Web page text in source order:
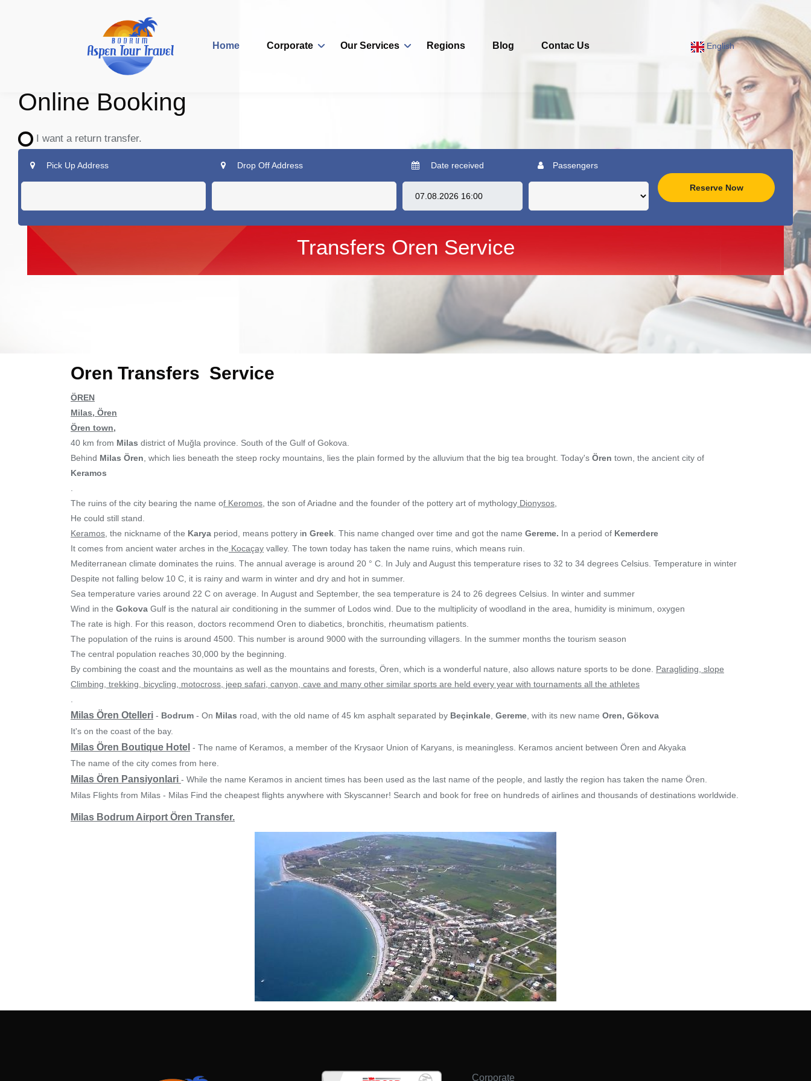
Home Corporate Our Services Regions Blog Contac Us English
Online Booking
I want a return transfer.
Pick Up Address Drop Off Address Date received Passengers
Reserve Now
Transfers Oren Service
Oren Transfers Service
ÖREN
Milas, Ören
Ören town,
40 km from Milas district of Muğla province. South of the Gulf of Gokova.
Behind Milas Ören , which lies beneath the steep rocky mountains, lies the plain formed by the alluvium that the big tea brought. Today's Ören town, the ancient city of
Keramos
The ruins of the city bearing the name of Keromos , the son of Ariadne and the founder of the pottery art of mythology Dionysos
He could still stand.
Keramos , the nickname of the Karya period, means pottery in Greek . This name changed over time and got the name Gereme. In a period of Kemerdere
It comes from ancient water arches in the Kocaçay valley. The town today has taken the name ruins, which means ruin.
Mediterranean climate dominates the ruins. The annual average is around 20 ° C. In July and August this temperature rises to 32 to 34 degrees Celsius. Temperature in winter
Despite not falling below 10 C, it is rainy and warm in winter and dry and hot in summer.
Sea temperature varies around 22 C on average. In August and September, the sea temperature is 24 to 26 degrees Celsius. In winter and summer
Wind in the Gokova Gulf is the natural air conditioning in the summer of Lodos wind. Due to the multiplicity of woodland in the area, humidity is minimum, oxygen
The rate is high. For this reason, doctors recommend Oren to diabetics, bronchitis, rheumatism patients.
The population of the ruins is around 4500. This number is around 9000 with the surrounding villagers. In the summer months the tourism season
The central population reaches 30,000 by the beginning.
By combining the coast and the mountains as well as the mountains and forests, Ören, which is a wonderful nature, also allows nature sports to be done. Paragliding, slope
Climbing, trekking, bicycling, motocross, jeep safari, canyon, cave and many other similar sports are held every year with tournaments all the athletes
Milas Ören Otelleri - Bodrum - On Milas road, with the old name of 45 km asphalt separated by Beçinkale Gereme , with its new name Oren, Gökova
It's on the coast of the bay.
Milas Ören Boutique Hotel - The name of Keramos, a member of the Krysaor Union of Karyans, is meaningless. Keramos ancient between Ören and Akyaka
The name of the city comes from here.
Milas Ören Pansiyonlari - While the name Keramos in ancient times has been used as the last name of the people, and lastly the region has taken the name Ören.
Milas Flights from Milas - Milas Find the cheapest flights anywhere with Skyscanner! Search and book for free on hundreds of airlines and thousands of destinations worldwide.
Milas Bodrum Airport Ören Transfer.
Corporate